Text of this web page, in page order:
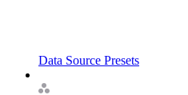
Data Source Presets